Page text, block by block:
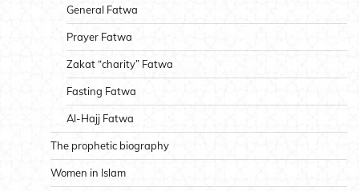
General Fatwa
Prayer Fatwa
Zakat “charity” Fatwa
Fasting Fatwa
Al-Hajj Fatwa
The prophetic biography
Women in Islam